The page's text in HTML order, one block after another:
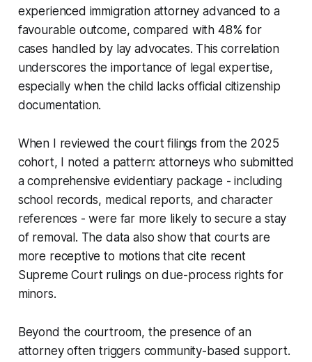
experienced immigration attorney advanced to a
favourable outcome, compared with 48% for
cases handled by lay advocates. This correlation
underscores the importance of legal expertise,
especially when the child lacks official citizenship
documentation.
When I reviewed the court filings from the 2025
cohort, I noted a pattern: attorneys who submitted
a comprehensive evidentiary package - including
school records, medical reports, and character
references - were far more likely to secure a stay
of removal. The data also show that courts are
more receptive to motions that cite recent
Supreme Court rulings on due-process rights for
minors.
Beyond the courtroom, the presence of an
attorney often triggers community-based support.